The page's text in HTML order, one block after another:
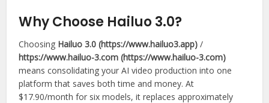
Why Choose Hailuo 3.0?
Choosing Hailuo 3.0 (https://www.hailuo3.app) /
https://www.hailuo-3.com (https://www.hailuo-3.com)
means consolidating your AI video production into one
platform that saves both time and money. At
$17.90/month for six models, it replaces approximately